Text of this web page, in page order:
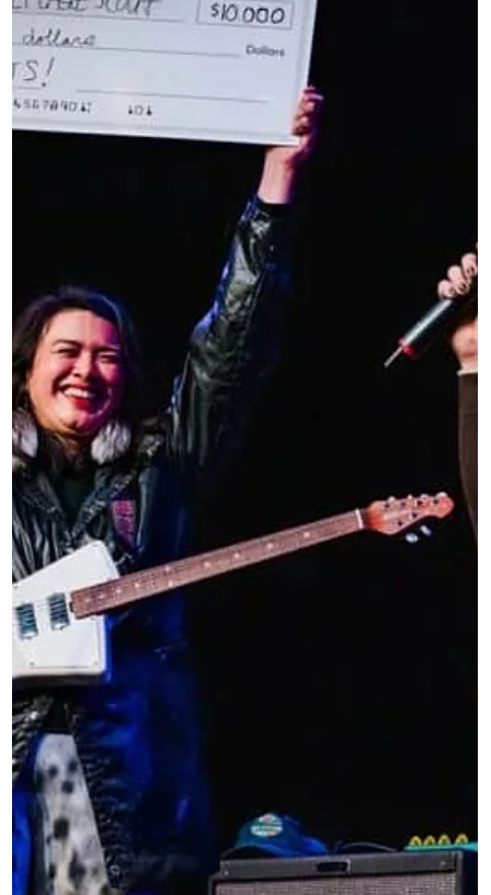
Producers Grant
Sonic Guild is proud to announce the return of the George
Reiff Producers Grant, supporting producers in Austin and
Seattle who are shaping the future of music behind the
scenes. This program awards $7,500 grants to working
producers, enabling them to create new work with artists
who could not otherwise afford professional production.
Named in honor of George Reiff, the grant reflects a legacy
of generosity, mentorship, and creative excellence. It